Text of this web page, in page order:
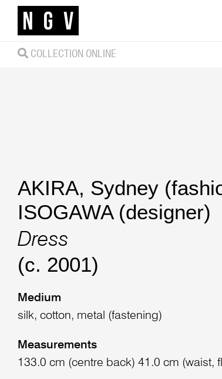
COLLECTION ONLINE
AKIRA, Sydney
ISOGAWA (designer)
Dress
(c. 2001)
Medium
silk, cotton, metal (fastening)
Measurements
133.0 cm (centre back) 41.0 cm (waist,